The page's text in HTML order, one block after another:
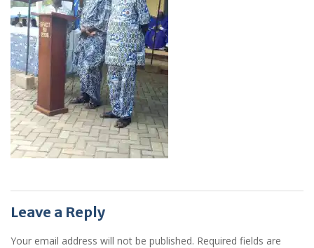
Leave a Reply
Your email address will not be published. Required fields are